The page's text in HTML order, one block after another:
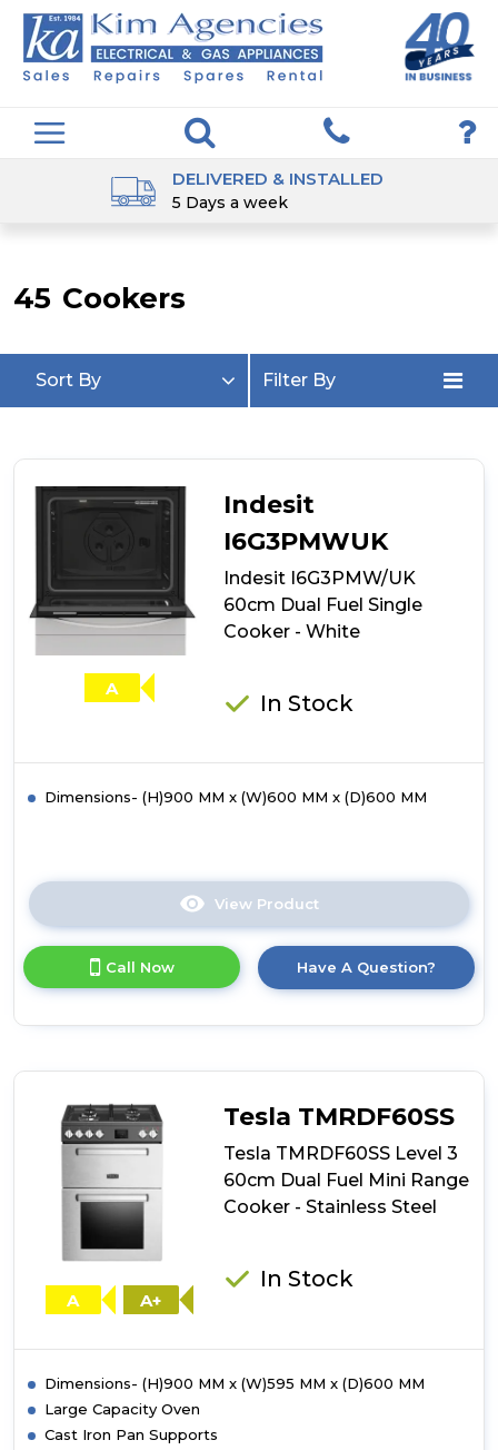
DELIVERED & INSTALLED
5 Days a week
45 Cookers
Sort By Filter By
A
Indesit
I6G3PMWUK
Indesit I6G3PMW/UK
60cm Dual Fuel Single
Cooker - White
In Stock
Dimensions- (H)900 MM x (W)600 MM x (D)600 MM
View Product
here
product
details
Fuel
Single
-
White
Call Now Have A Question?
A A+
Tesla TMRDF60SS
Tesla TMRDF60SS Level 3
60cm Dual Fuel Mini Range
Cooker - Stainless Steel
In Stock
Dimensions- (H)900 MM x (W)595 MM x (D)600 MM
Large Capacity Oven
Cast Iron Pan Supports